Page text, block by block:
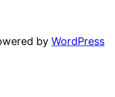
byWordPress